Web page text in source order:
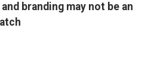
branding may not be an